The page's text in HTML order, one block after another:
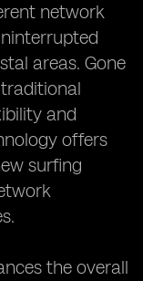
network
areas. Gone
and
offers
surfing
the overall